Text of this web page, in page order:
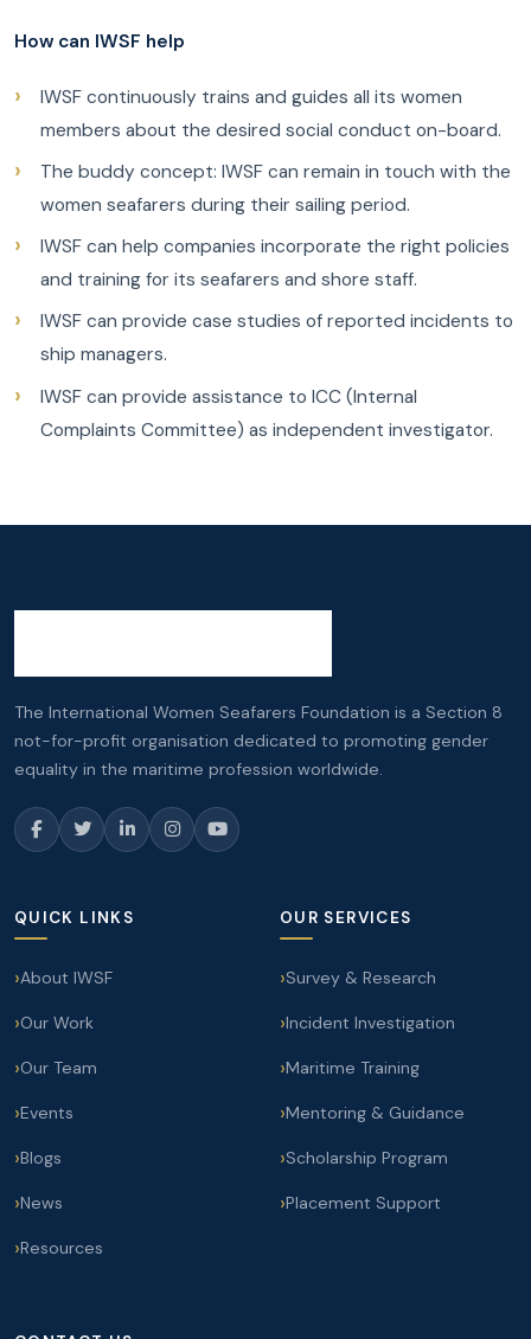
How can IWSF help
IWSF continuously trains and guides all its women
members about the desired social conduct on-board.
The buddy concept: IWSF can remain in touch with the
women seafarers during their sailing period.
IWSF can help companies incorporate the right policies
and training for its seafarers and shore staff.
IWSF can provide case studies of reported incidents to
ship managers.
IWSF can provide assistance to ICC (Internal
Complaints Committee) as independent investigator.
The International Women Seafarers Foundation is a Section 8
not-for-profit organisation dedicated to promoting gender
equality in the maritime profession worldwide.
QUICK LINKS
About IWSF
Our Work
Our Team
Events
Blogs
News
Resources
OUR SERVICES
Survey & Research
Incident Investigation
Maritime Training
Mentoring & Guidance
Scholarship Program
Placement Support